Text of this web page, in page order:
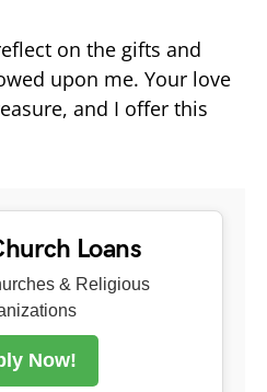
on the gifts and
upon me. Your love
and I offer this
Loans
& Religious
Now!